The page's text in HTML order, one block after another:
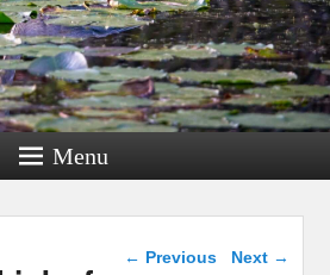
Menu
Post navigation
← Previous Next →